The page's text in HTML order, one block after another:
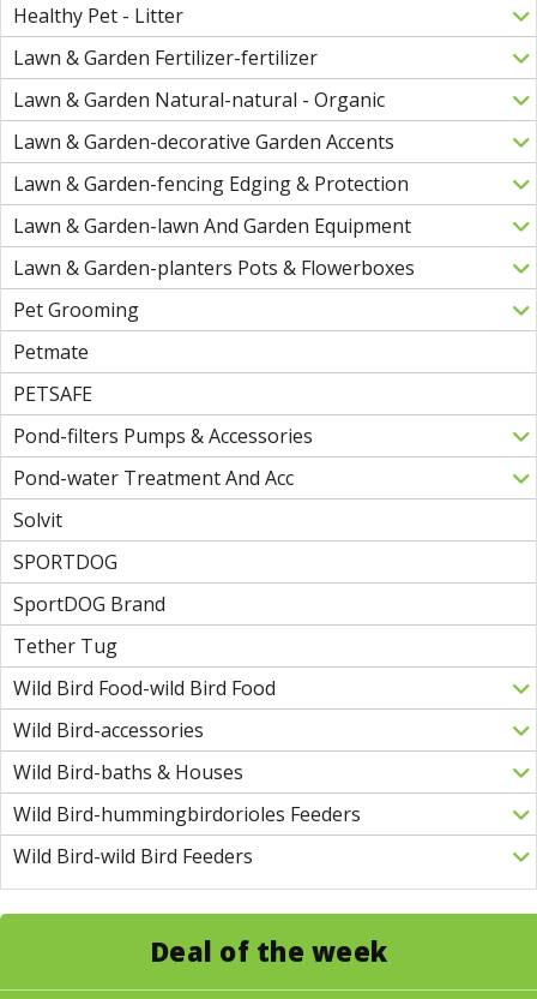
Healthy Pet - Litter
Lawn & Garden Fertilizer-fertilizer
Lawn & Garden Natural-natural - Organic
Lawn & Garden-decorative Garden Accents
Lawn & Garden-fencing Edging & Protection
Lawn & Garden-lawn And Garden Equipment
Lawn & Garden-planters Pots & Flowerboxes
Pet Grooming
Petmate
PETSAFE
Pond-filters Pumps & Accessories
Pond-water Treatment And Acc
Solvit
SPORTDOG
SportDOG Brand
Tether Tug
Wild Bird Food-wild Bird Food
Wild Bird-accessories
Wild Bird-baths & Houses
Wild Bird-hummingbirdorioles Feeders
Wild Bird-wild Bird Feeders
Deal of the week